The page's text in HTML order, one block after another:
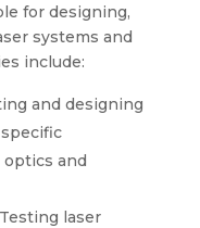
for designing,
systems and
include:
and designing
and
laser